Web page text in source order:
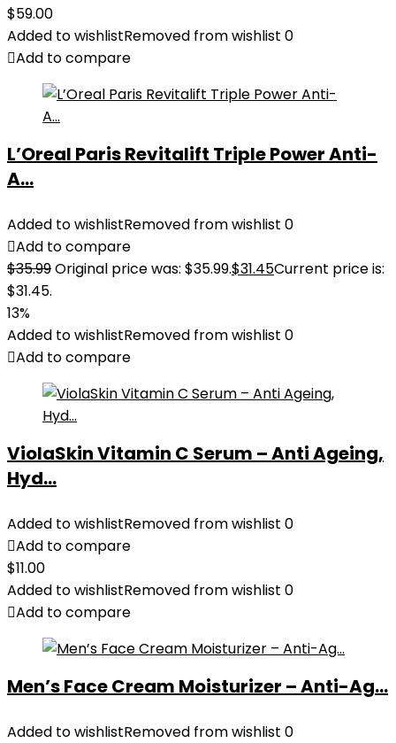
$59.00
Added to wishlistRemoved from wishlist 0
Add to compare
L’Oreal Paris Revitalift Triple Power Anti-
A...
Added to wishlistRemoved from wishlist 0
Add to compare
$35.99Original price was: $35.99.$31.45Current price is:
$31.45.
13%
Added to wishlistRemoved from wishlist 0
Add to compare
ViolaSkin Vitamin C Serum – Anti Ageing,
Hyd...
Added to wishlistRemoved from wishlist 0
Add to compare
$11.00
Added to wishlistRemoved from wishlist 0
Add to compare
Men’s Face Cream Moisturizer – Anti-Ag...
Added to wishlistRemoved from wishlist 0